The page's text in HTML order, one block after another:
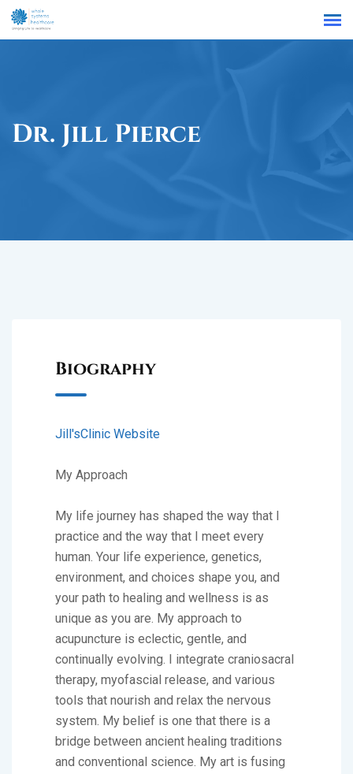
Dr. Jill Pierce
Biography
Jill'sClinic Website
My Approach
My life journey has shaped the way that I
practice and the way that I meet every
human. Your life experience, genetics,
environment, and choices shape you, and
your path to healing and wellness is as
unique as you are. My approach to
acupuncture is eclectic, gentle, and
continually evolving. I integrate craniosacral
therapy, myofascial release, and various
tools that nourish and relax the nervous
system. My belief is one that there is a
bridge between ancient healing traditions
and conventional science. My art is fusing